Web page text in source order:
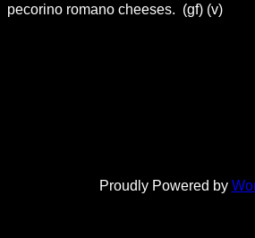
pecorino romano cheeses. (gf) (v)
Proudly Powered by